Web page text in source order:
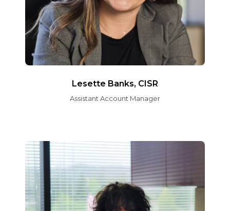
Lesette Banks, CISR
Assistant Account Manager